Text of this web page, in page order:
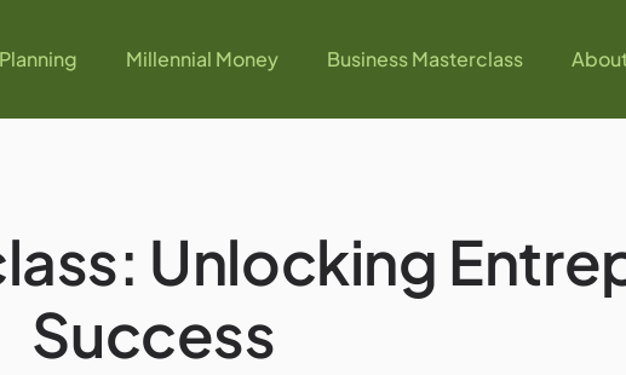
Millennial Money Business Masterclass
Unlocking
Success